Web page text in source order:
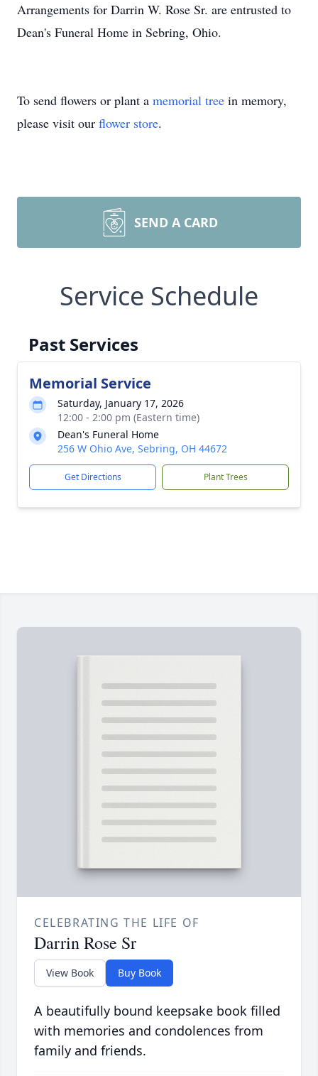
Arrangements for Darrin W. Rose Sr. are entrusted to
Dean's Funeral Home in Sebring, Ohio.
To send flowers or plant a memorial tree in memory,
please visit our flower store.
SEND A CARD
Service Schedule
Past Services
Memorial Service
Saturday, January 17, 2026
12:00 - 2:00 pm (Eastern time)
Dean's Funeral Home
256 W Ohio Ave, Sebring, OH 44672
Get Directions Plant Trees
CELEBRATING THE LIFE OF
Darrin Rose Sr
View Book Buy Book
A beautifully bound keepsake book filled
with memories and condolences from
family and friends.